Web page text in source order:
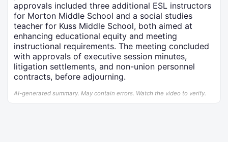
approvals included three additional ESL instructors
for Morton Middle School and a social studies
teacher for Kuss Middle School, both aimed at
enhancing educational equity and meeting
instructional requirements. The meeting concluded
with approvals of executive session minutes,
litigation settlements, and non-union personnel
contracts, before adjourning.
AI-generated summary. May contain errors. Watch the video to verify.